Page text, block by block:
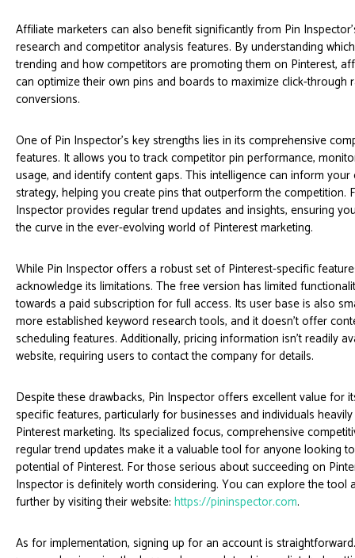
Affiliate marketers can also benefit significantly from Pin
research and competitor analysis features. By understanding
trending and how competitors are promoting them on Pinterest,
can optimize their own pins and boards to maximize click-through
conversions.
One of Pin Inspector’s key strengths lies in its comprehensive
features. It allows you to track competitor pin performance,
usage, and identify content gaps. This intelligence can inform
strategy, helping you create pins that outperform the competition.
Inspector provides regular trend updates and insights, ensuring
the curve in the ever-evolving world of Pinterest marketing.
While Pin Inspector offers a robust set of Pinterest-specific
acknowledge its limitations. The free version has limited
towards a paid subscription for full access. Its user base is also
more established keyword research tools, and it doesn't offer
scheduling features. Additionally, pricing information isn't readily
website, requiring users to contact the company for details.
Despite these drawbacks, Pin Inspector offers excellent value for
specific features, particularly for businesses and individuals
Pinterest marketing. Its specialized focus, comprehensive
regular trend updates make it a valuable tool for anyone looking
potential of Pinterest. For those serious about succeeding on
Inspector is definitely worth considering. You can explore the tool
further by visiting their website: https://pininspector.com.
As for implementation, signing up for an account is